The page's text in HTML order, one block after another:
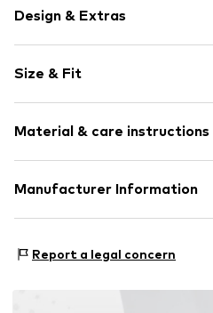
Design & Extras
Cotton
Hooded
Item no. 168931
Size & Fit
Style fit: Normal fit
Material & care instructions
Upper material: 80% Cotton,
Manufacturer Information
67227 Frankenthal
Report a legal concern